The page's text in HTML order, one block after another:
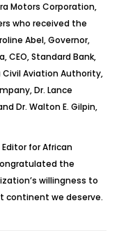
Motors Corporation,
who received the
Abel, Governor,
CEO, Standard Bank,
Civil Aviation Authority,
Dr. Lance
Dr. Walton E. Gilpin,
for African
the
willingness to
continent we deserve.